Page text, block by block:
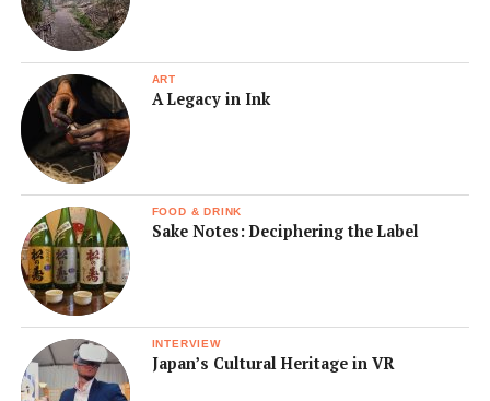
ART
A Legacy in Ink
FOOD & DRINK
Sake Notes: Deciphering the Label
INTERVIEW
Japan’s Cultural Heritage in VR